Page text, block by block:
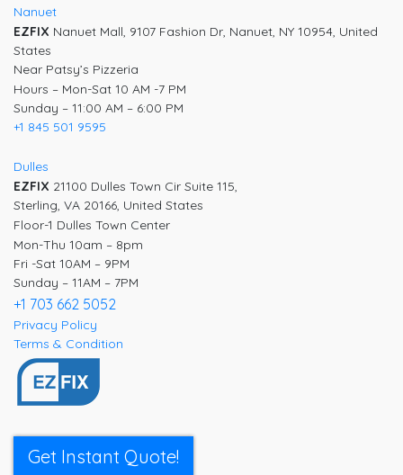
Nanuet
EZFIX Nanuet Mall, 9107 Fashion Dr, Nanuet, NY 10954, United
States
Near Patsy’s Pizzeria
Hours – Mon-Sat 10 AM -7 PM
Sunday – 11:00 AM – 6:00 PM
+1 845 501 9595
Dulles
EZFIX 21100 Dulles Town Cir Suite 115,
Sterling, VA 20166, United States
Floor-1 Dulles Town Center
Mon-Thu 10am – 8pm
Fri -Sat 10AM – 9PM
Sunday – 11AM – 7PM
+1 703 662 5052
Privacy Policy
Terms & Condition
Get Instant Quote!